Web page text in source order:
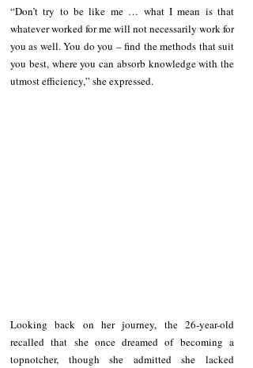
“Don’t try to be like me … what I mean is that
whatever worked for me will not necessarily work for
you as well. You do you – find the methods that suit
you best, where you can absorb knowledge with the
utmost efficiency,” she expressed.
Looking back on her journey, the 26-year-old
recalled that she once dreamed of becoming a
topnotcher, though she admitted she lacked